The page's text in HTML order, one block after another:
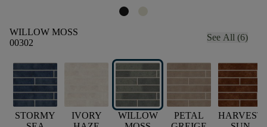
WILLOW MOSS
00302
See All (6)
STORMY
IVORY
WILLOW
PETAL
HARVEST